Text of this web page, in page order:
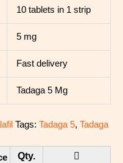
10 tablets in 1 strip
5 mg
Fast delivery
Tadaga 5 Mg
Tags: Tadaga 5, Tadaga